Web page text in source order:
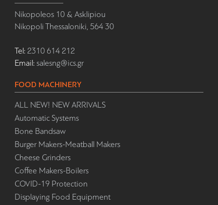
Nikopoleos 10 & Asklipiou
Nikopoli Thessaloniki, 564 30
Tel: 2310 614 212
Email: salesng@ics.gr
FOOD MACHINERY
ALL NEW! NEW ARRIVALS
Automatic Systems
Bone Bandsaw
Burger Makers-Meatball Makers
Cheese Grinders
Coffee Makers-Boilers
COVID-19 Protection
Displaying Food Equipment